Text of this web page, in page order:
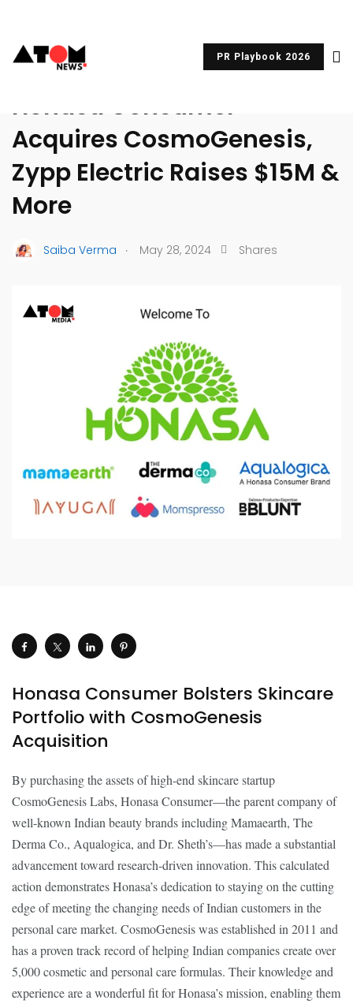
PR Playbook 2026
UNCATEGORIZED
Honasa Consumer
Acquires CosmoGenesis,
Zypp Electric Raises $15M &
More
Saiba Verma . May 28, 2024 Shares
Honasa Consumer Bolsters Skincare
Portfolio with CosmoGenesis
Acquisition
By purchasing the assets of high-end skincare startup
CosmoGenesis Labs, Honasa Consumer—the parent company of
well-known Indian beauty brands including Mamaearth, The
Derma Co., Aqualogica, and Dr. Sheth’s—has made a substantial
advancement toward research-driven innovation. This calculated
action demonstrates Honasa’s dedication to staying on the cutting
edge of meeting the changing needs of Indian customers in the
personal care market. CosmoGenesis was established in 2011 and
has a proven track record of helping Indian companies create over
5,000 cosmetic and personal care formulas. Their knowledge and
experience are a wonderful fit for Honasa’s mission, enabling them